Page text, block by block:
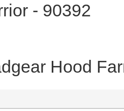
- 90392
Hood